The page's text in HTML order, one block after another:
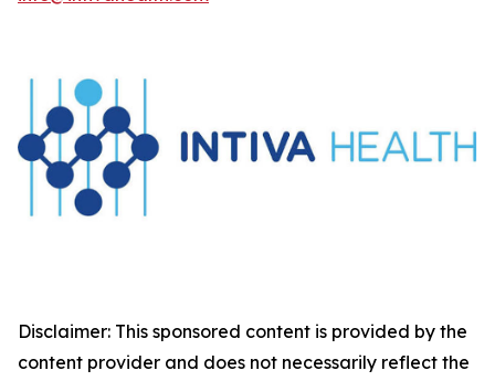
Disclaimer: This sponsored content is provided by the
content provider and does not necessarily reflect the